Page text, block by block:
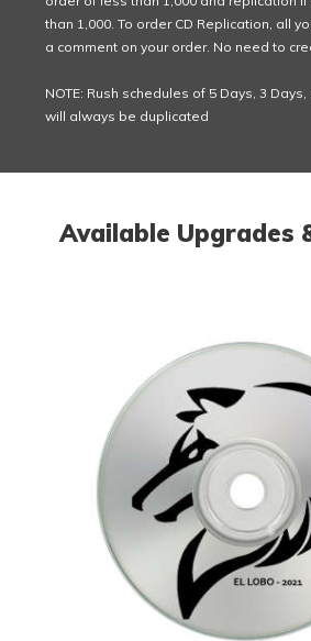
than 1,000. To order CD Replication, all
a comment on your order. No need to
NOTE: Rush schedules of 5 Days, 3
will always be duplicated
Available Upgrades